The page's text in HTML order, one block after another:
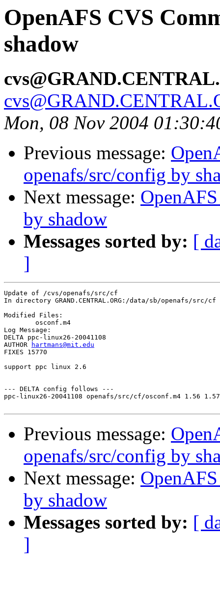
OpenAFS CVS
shadow
Mon, 08 Nov 2004
Previous message:
openafs/src/config by
Next message:
by shadow
Messages sorted by: [
]
Update of /cvs/openafs/src/cf
In directory GRAND.CENTRAL.ORG:/data/sb/openafs/src/cf
Modified Files:
Log Message:
DELTA ppc-linux26-20041108
AUTHOR
hartmans@mit.edu
FIXES 15770
support ppc linux 2.6
--- DELTA config follows ---
ppc-linux26-20041108 openafs/src/cf/osconf.m4 1.56 1.57
Previous message:
openafs/src/config by
Next message:
by shadow
Messages sorted by: [
]